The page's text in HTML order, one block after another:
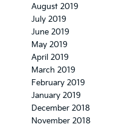
August 2019
July 2019
June 2019
May 2019
April 2019
March 2019
February 2019
January 2019
December 2018
November 2018